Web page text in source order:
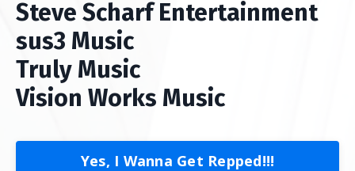
Steve Scharf Entertainment
sus3 Music
Truly Music
Vision Works Music
Yes, I Wanna Get Repped!!!